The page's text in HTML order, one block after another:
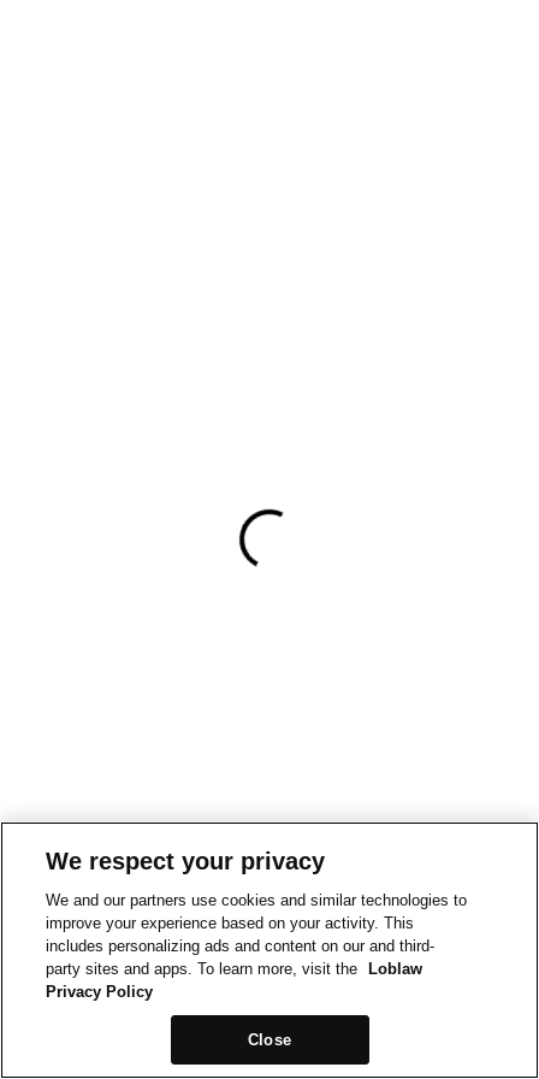
We respect your privacy
We and our partners use cookies and similar technologies to
improve your experience based on your activity. This
includes personalizing ads and content on our and third-
party sites and apps. To learn more, visit the
Loblaw
Privacy Policy
Close